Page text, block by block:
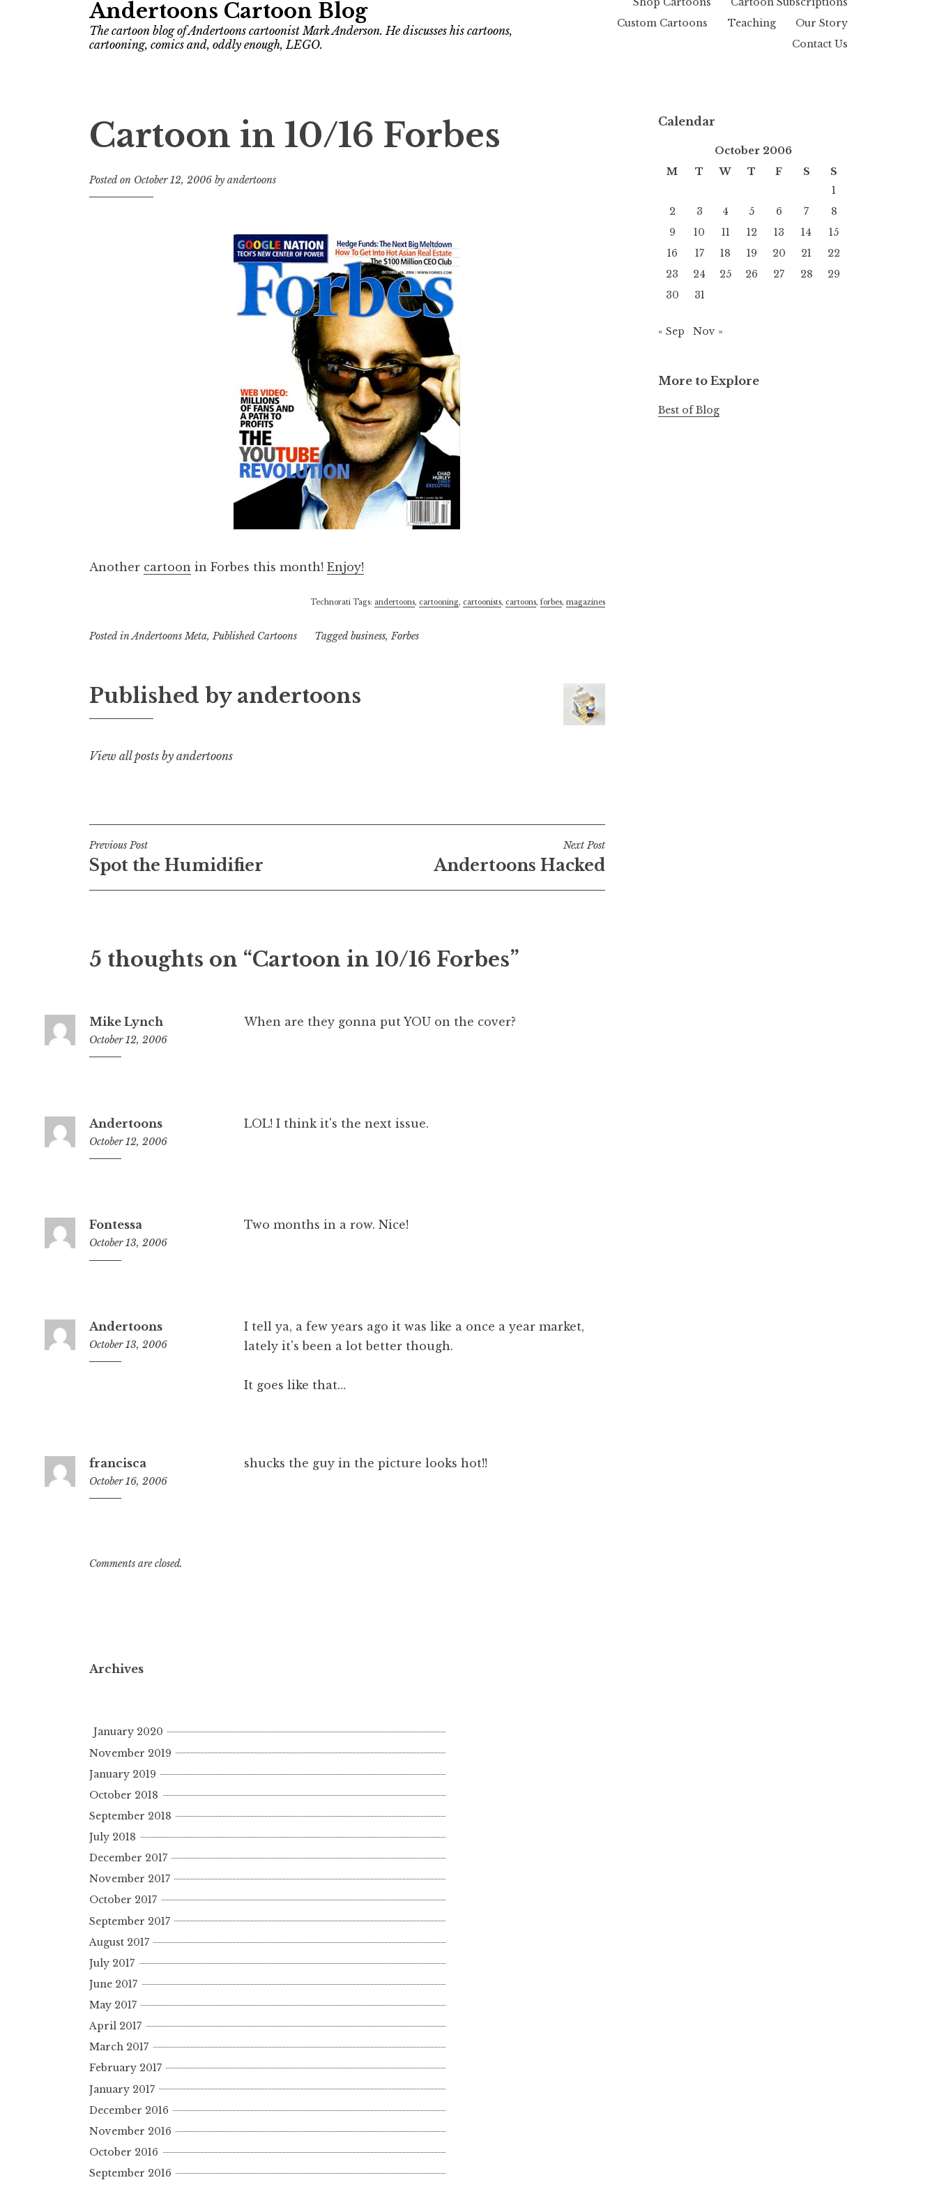
Andertoons Cartoon Blog
The cartoon blog of Andertoons cartoonist Mark Anderson. He discusses his cartoons,
cartooning, comics and, oddly enough, LEGO.
Custom Cartoons
Teaching
Our Story
Contact Us
Cartoon in 10/16 Forbes
Posted on October 12, 2006 by andertoons
Another cartoon in Forbes this month! Enjoy!
Technorati Tags: andertoons, cartooning, cartoonists, cartoons,forbes, magazines
Posted inAndertoons Meta, Published Cartoons Taggedbusiness,Forbes
Published by andertoons
View all posts by andertoons
Post
navigation
Previous Post
Spot the Humidifier
Next Post
Andertoons Hacked
5 thoughts on “Cartoon in 10/16 Forbes”
Mike Lynch
October 12, 2006
11:03
When are they gonna put YOU on the cover?
Andertoons
October 12, 2006
12:11
LOL! I think it's the next issue.
Fontessa
October 13, 2006
7:11
Two months in a row. Nice!
Andertoons
October 13, 2006
1:43
I tell ya, a few years ago it was like a once a year market,
lately it's been a lot better though.
It goes like that…
francisca
October 16, 2006
9:37
shucks the guy in the picture looks hot!!
Comments are closed.
Calendar
October 2006
M
T W T F S
S
1
2
3 4 5 6 7
8
9
10 11 12 13 14
15
16
17 18 19 20 21
22
23
24 25 26 27 28
29
30
31
« Sep Nov »
More to Explore
Best of Blog
Archives
January 2020
November 2019
January 2019
October 2018
September 2018
July 2018
December 2017
November 2017
October 2017
September 2017
August 2017
July 2017
June 2017
May 2017
April 2017
March 2017
February 2017
January 2017
December 2016
November 2016
October 2016
September 2016